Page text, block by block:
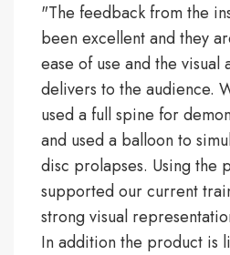
"The feedback from the
been excellent and they
ease of use and the
delivers to the audience.
used a full spine for
and used a balloon to
disc prolapses. Using the
supported our current
strong visual
In addition the product is